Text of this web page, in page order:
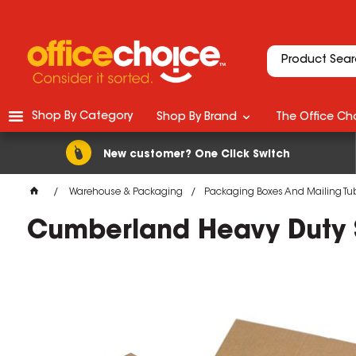
New customer? One Click Switch
Shop By Category Shop By Brand The Office
Warehouse & Packaging Packaging Boxes And Mailing
Cumberland Heavy Duty